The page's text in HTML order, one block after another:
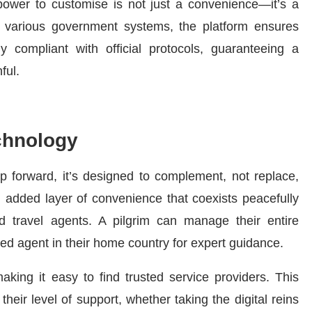
to customise is not just a convenience—it’s a
government systems, the platform ensures
with official protocols, guaranteeing a
forward, it’s designed to complement, not replace,
layer of convenience that coexists peacefully
travel agents. A pilgrim can manage their entire
agent in their home country for expert guidance.
it easy to find trusted service providers. This
level of support, whether taking the digital reins